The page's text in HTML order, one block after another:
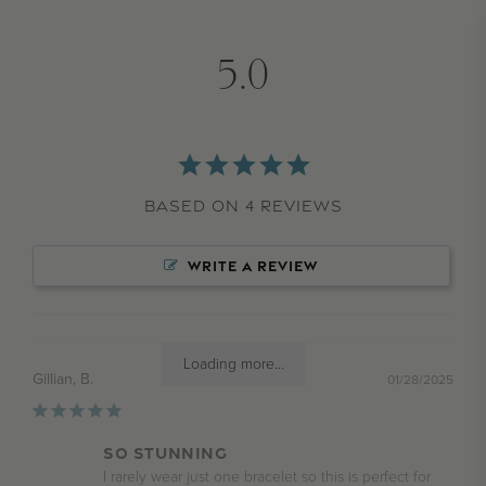
5.0
Based on 4 Reviews
WRITE A REVIEW
Loading more...
01/28/2025
Gillian, B.
SO STUNNING
I rarely wear just one bracelet so this is perfect for